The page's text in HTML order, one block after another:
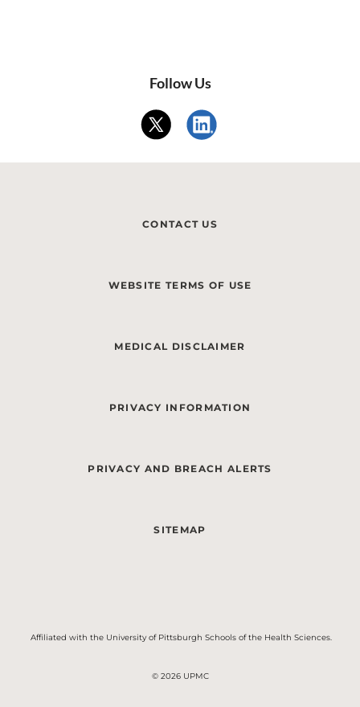
Follow Us
CONTACT US
WEBSITE TERMS OF USE
MEDICAL DISCLAIMER
PRIVACY INFORMATION
PRIVACY AND BREACH ALERTS
SITEMAP
Affiliated with the University of Pittsburgh Schools of the Health Sciences.
© 2026 UPMC